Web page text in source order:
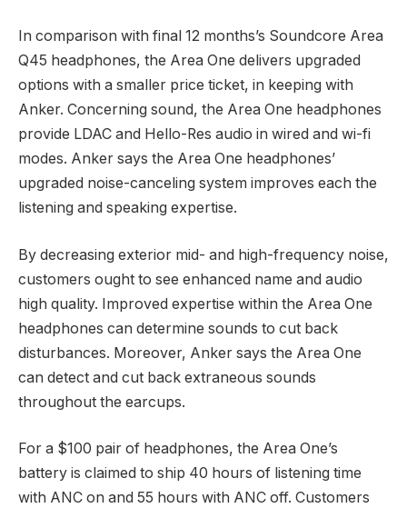
In comparison with final 12 months’s Soundcore Area
Q45 headphones, the Area One delivers upgraded
options with a smaller price ticket, in keeping with
Anker. Concerning sound, the Area One headphones
provide LDAC and Hello-Res audio in wired and wi-fi
modes. Anker says the Area One headphones’
upgraded noise-canceling system improves each the
listening and speaking expertise.
By decreasing exterior mid- and high-frequency noise,
customers ought to see enhanced name and audio
high quality. Improved expertise within the Area One
headphones can determine sounds to cut back
disturbances. Moreover, Anker says the Area One
can detect and cut back extraneous sounds
throughout the earcups.
For a $100 pair of headphones, the Area One’s
battery is claimed to ship 40 hours of listening time
with ANC on and 55 hours with ANC off. Customers